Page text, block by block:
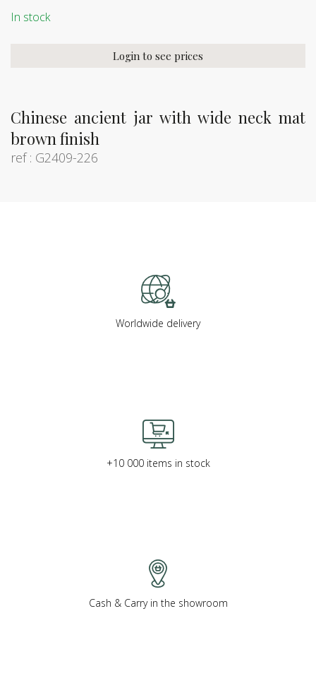
Chinese ancient jar with wide neck mat
brown finish
ref : G2409-226
In stock
Login to see prices
Worldwide delivery
+10 000 items in stock
Cash & Carry in the showroom